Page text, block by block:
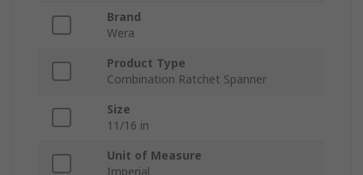
Brand
Wera
Product Type
Combination Ratchet Spanner
Size
11/16 in
Unit of Measure
Imperial